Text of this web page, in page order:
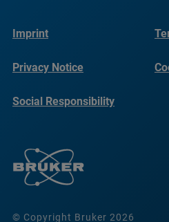
© Copyright Bruker 2026
Imprint
Privacy Notice
Social Responsibility